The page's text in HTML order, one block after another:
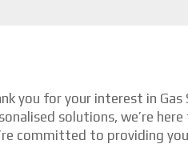
you for your interest in
solutions, we’re
committed to providing